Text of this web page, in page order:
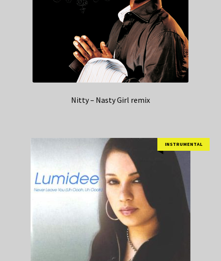
Nitty – Nasty Girl remix
INSTRUMENTAL